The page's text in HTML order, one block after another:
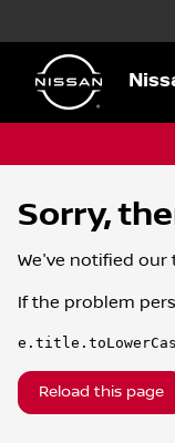
Sorry,
We've notified our
If the problem
Reload this page